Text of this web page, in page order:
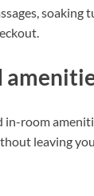
soaking
in-room
leaving